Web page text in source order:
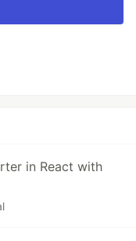
in React with